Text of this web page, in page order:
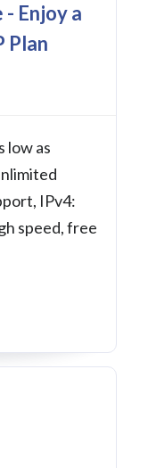
Enjoy a
Plan
low as
IPv4:
speed, free